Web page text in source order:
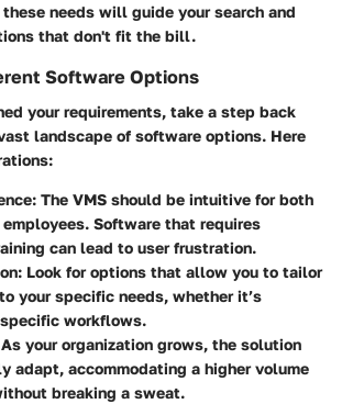
needs will guide your search and
that don't fit the bill.
Software Options
your requirements, take a step back
landscape of software options. Here
: The VMS should be intuitive for both
Software that requires
can lead to user frustration.
: Look for options that allow you to tailor
your specific needs, whether it’s
workflows.
your organization grows, the solution
adapt, accommodating a higher volume
breaking a sweat.